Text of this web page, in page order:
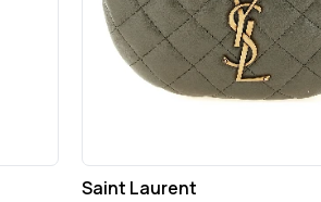
Saint Laurent